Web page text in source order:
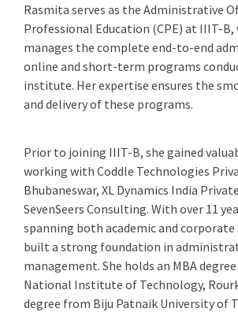
Rasmita serves as the Administrative
Professional Education (CPE) at IIIT-B,
manages the complete end-to-end
online and short-term programs
institute. Her expertise ensures the
and delivery of these programs.
Prior to joining IIIT-B, she gained
working with Coddle Technologies
Bhubaneswar, XL Dynamics India
SevenSeers Consulting. With over 11
spanning both academic and corporate
built a strong foundation in
management. She holds an MBA
National Institute of Technology,
degree from Biju Patnaik University of